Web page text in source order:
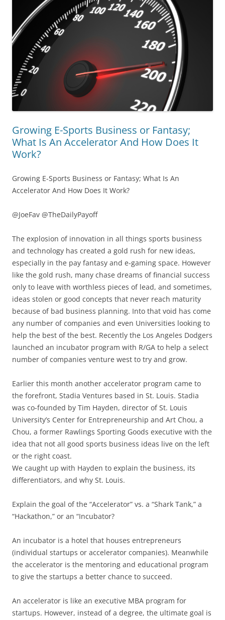
Growing E-Sports Business or Fantasy;
What Is An Accelerator And How Does It
Work?
Growing E-Sports Business or Fantasy; What Is An
Accelerator And How Does It Work?
@JoeFav @TheDailyPayoff
The explosion of innovation in all things sports business
and technology has created a gold rush for new ideas,
especially in the pay fantasy and e-gaming space. However
like the gold rush, many chase dreams of financial success
only to leave with worthless pieces of lead, and sometimes,
ideas stolen or good concepts that never reach maturity
because of bad business planning. Into that void has come
any number of companies and even Universities looking to
help the best of the best. Recently the Los Angeles Dodgers
launched an incubator program with R/GA to help a select
number of companies venture west to try and grow.
Earlier this month another accelerator program came to
the forefront, Stadia Ventures based in St. Louis. Stadia
was co-founded by Tim Hayden, director of St. Louis
University’s Center for Entrepreneurship and Art Chou, a
Chou, a former Rawlings Sporting Goods executive with the
idea that not all good sports business ideas live on the left
or the right coast.
We caught up with Hayden to explain the business, its
differentiators, and why St. Louis.
Explain the goal of the “Accelerator” vs. a “Shark Tank,” a
“Hackathon,” or an “Incubator?
An incubator is a hotel that houses entrepreneurs
(individual startups or accelerator companies). Meanwhile
the accelerator is the mentoring and educational program
to give the startups a better chance to succeed.
An accelerator is like an executive MBA program for
startups. However, instead of a degree, the ultimate goal is